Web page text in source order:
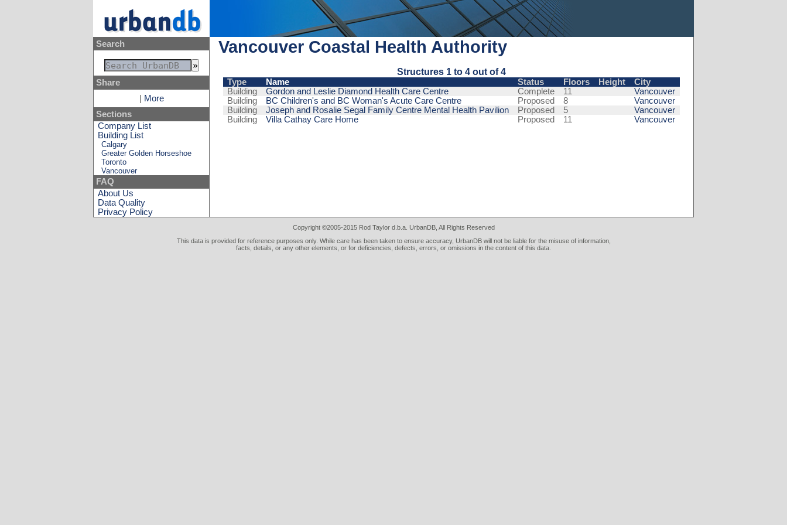
Search
Share
More
Sections
Company List
Building List
Calgary
Greater Golden Horseshoe
Toronto
Vancouver
FAQ
About Us
Data Quality
Privacy Policy
Vancouver Coastal Health Authority
Structures 1 to 4 out of 4
Type Name Status Floors Height
City
Building
Gordon and Leslie Diamond Health Care Centre Complete 11
Vancouver
Building
BC Children's and BC Woman's Acute Care Centre Proposed 8
Vancouver
Building
Joseph and Rosalie Segal Family Centre Mental Health Pavilion Proposed 5
Vancouver
Building
Villa Cathay Care Home Proposed 11 Vancouver
Copyright ©2005-2015 Rod Taylor d.b.a. UrbanDB, All Rights Reserved
This data is provided for reference purposes only. While care has been taken to ensure accuracy, UrbanDB will not be liable for the misuse of information,
facts, details, or any other elements, or for deficiencies, defects, errors, or omissions in the content of this data.